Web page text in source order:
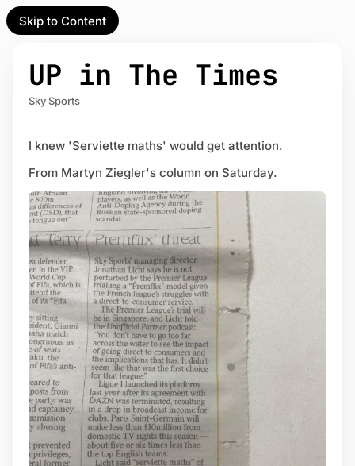
Skip to Content
Unofficial Partner
UP in The Times
Sky Sports
I knew 'Serviette maths' would get attention.
From Martyn Ziegler's column on Saturday.
Partner